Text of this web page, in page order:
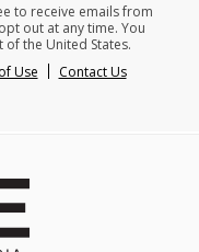
to receive emails from
out at any time. You
the United States.
Use Contact Us